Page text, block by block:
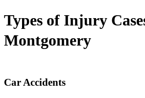
Types of Injury
Montgomery
Car Accidents